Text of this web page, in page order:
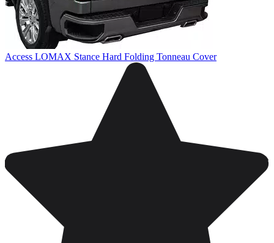
Access LOMAX Stance Hard Folding Tonneau Cover